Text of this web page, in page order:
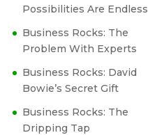
Possibilities Are Endless
Business Rocks: The
Problem With Experts
Business Rocks: David
Bowie’s Secret Gift
Business Rocks: The
Dripping Tap